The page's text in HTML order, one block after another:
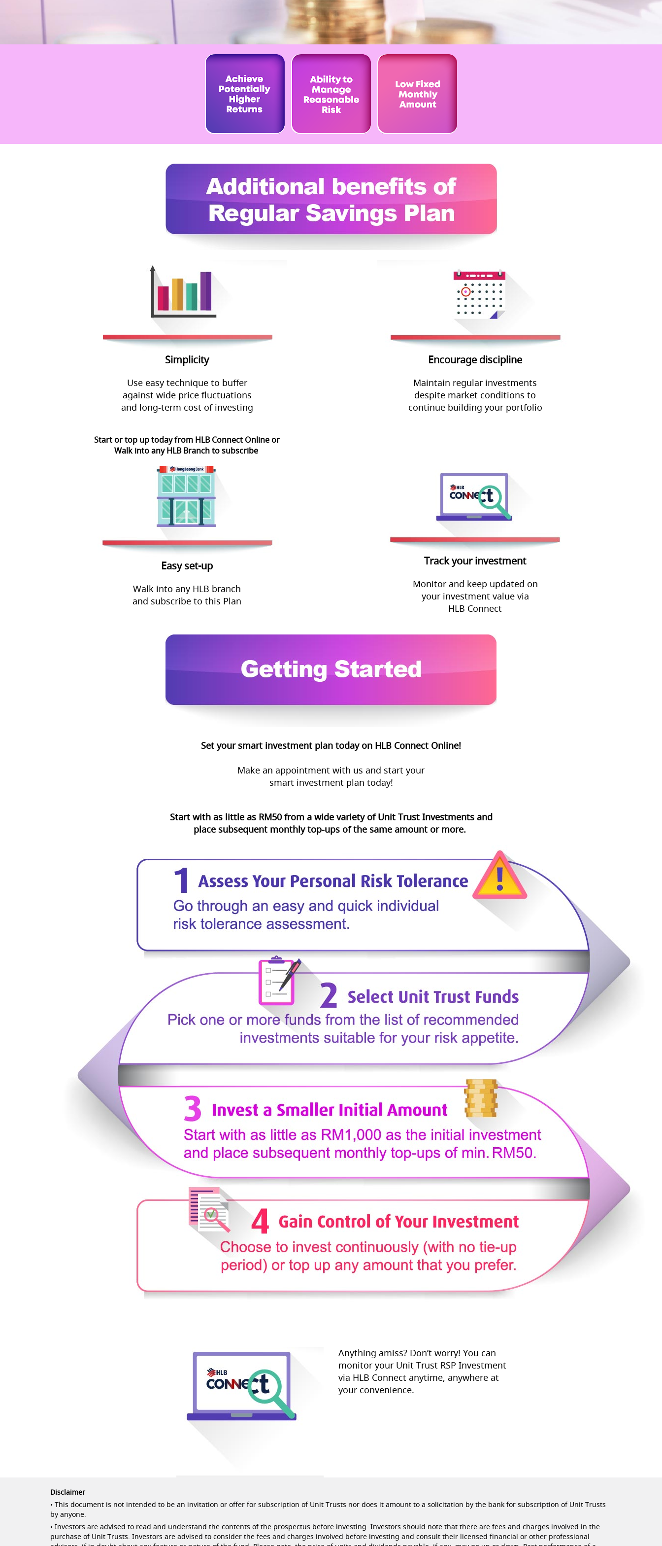
Simplicity
Use easy technique to buffer
against wide price fluctuations
and long-term cost of investing
Encourage discipline
Maintain regular investments
despite market conditions to
continue building your portfolio
Start or top up today from HLB Connect Online or
Walk into any HLB Branch to subscribe
Easy set-up
Walk into any HLB branch
and subscribe to this Plan
Track your investment
Monitor and keep updated on
your investment value via
HLB Connect
Set your smart investment plan today on HLB Connect Online!
Make an appointment with us and start your
smart investment plan today!
Start with as little as RM50 from a wide variety of Unit Trust Investments and
place subsequent monthly top-ups of the same amount or more.
Anything amiss? Don’t worry! You can
monitor your Unit Trust RSP Investment
via HLB Connect anytime, anywhere at
your convenience.
Disclaimer
• This document is not intended to be an invitation or offer for subscription of Unit Trusts nor does it amount to a solicitation by the bank for subscription of Unit Trusts
by anyone.
• Investors are advised to read and understand the contents of the prospectus before investing. Investors should note that there are fees and charges involved in the
purchase of Unit Trusts. Investors are advised to consider the fees and charges involved before investing and consult their licensed financial or other professional